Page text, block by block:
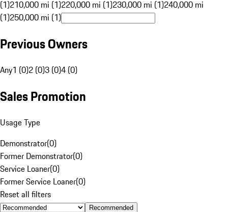
(1)210,000 mi (1)220,000 mi (1)230,000 mi (1)240,000 mi
(1)250,000 mi (1)
Previous Owners
Any1 (0)2 (0)3 (0)4 (0)
Sales Promotion
Usage Type
Demonstrator(0)
Former Demonstrator(0)
Service Loaner(0)
Former Service Loaner(0)
Reset all filters
Recommended